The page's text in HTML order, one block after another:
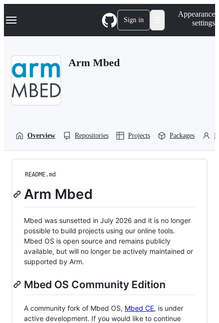
k
p
Navigation Menu Sign in
Appearance
settings
Arm Mbed
Overview Repositories Projects Packages
README.md
Arm Mbed
Mbed was sunsetted in July 2026 and it is no longer
possible to build projects using our online tools.
Mbed OS is open source and remains publicly
available, but will no longer be actively maintained or
supported by Arm.
Mbed OS Community Edition
A community fork of Mbed OS, Mbed CE, is under
active development. If you would like to continue